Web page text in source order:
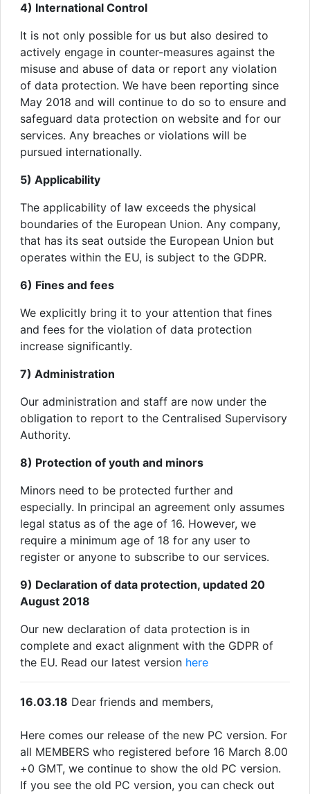
4) International Control
It is not only possible for us but also desired to
actively engage in counter-measures against the
misuse and abuse of data or report any violation
of data protection. We have been reporting since
May 2018 and will continue to do so to ensure and
safeguard data protection on website and for our
services. Any breaches or violations will be
pursued internationally.
5) Applicability
The applicability of law exceeds the physical
boundaries of the European Union. Any company,
that has its seat outside the European Union but
operates within the EU, is subject to the GDPR.
6) Fines and fees
We explicitly bring it to your attention that fines
and fees for the violation of data protection
increase significantly.
7) Administration
Our administration and staff are now under the
obligation to report to the Centralised Supervisory
Authority.
8) Protection of youth and minors
Minors need to be protected further and
especially. In principal an agreement only assumes
legal status as of the age of 16. However, we
require a minimum age of 18 for any user to
register or anyone to subscribe to our services.
9) Declaration of data protection, updated 20
August 2018
Our new declaration of data protection is in
complete and exact alignment with the GDPR of
the EU. Read our latest version here
16.03.18 Dear friends and members,
Here comes our release of the new PC version. For
all MEMBERS who registered before 16 March 8.00
+0 GMT, we continue to show the old PC version.
If you see the old PC version, you can check out